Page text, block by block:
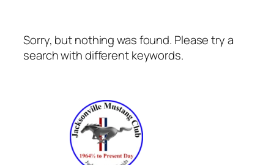
Sorry, but nothing was found. Please try a
search with different keywords.